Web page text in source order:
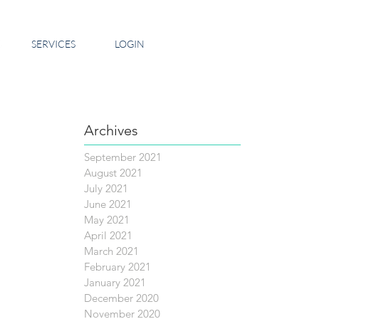
SERVICES LOGIN
Archives
September 2021
August 2021
July 2021
June 2021
May 2021
April 2021
March 2021
February 2021
January 2021
December 2020
November 2020